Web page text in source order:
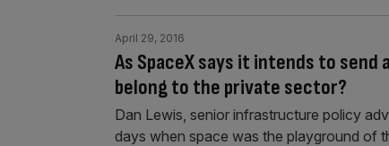
As SpaceX says it intends to send
belong to the private sector?
April 29, 2016
Dan Lewis, senior infrastructure policy
days when space was the playground of